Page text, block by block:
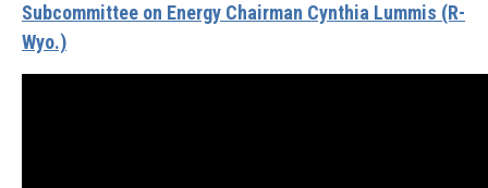
Subcommittee on Energy Chairman Cynthia Lummis (R-
Wyo.)